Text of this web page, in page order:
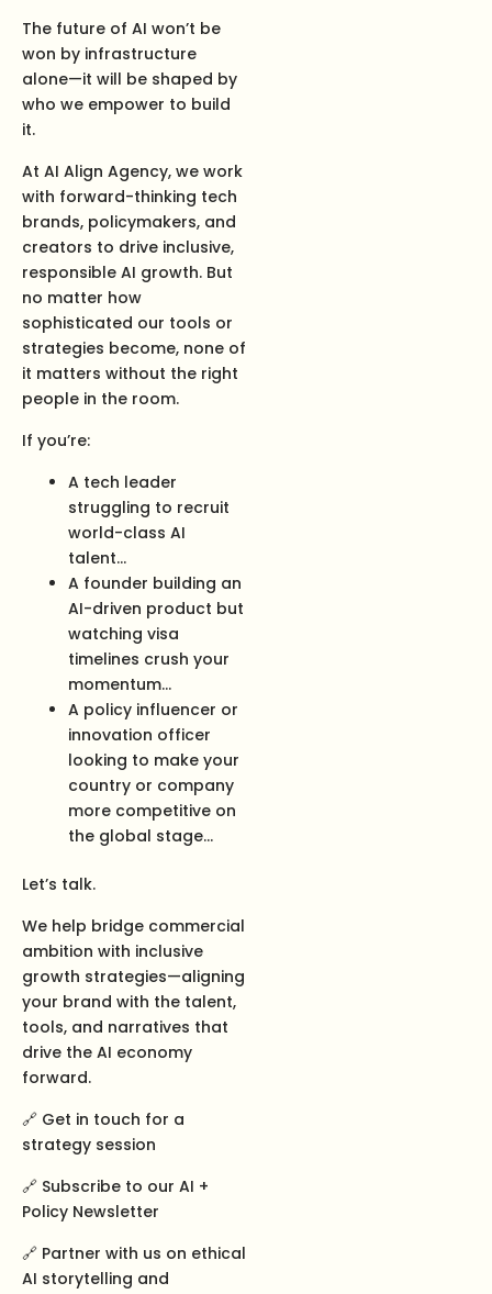
The future of AI won’t be
won by infrastructure
alone—it will be shaped by
who we empower to build
it.
At AI Align Agency, we work
with forward-thinking tech
brands, policymakers, and
creators to drive inclusive,
responsible AI growth. But
no matter how
sophisticated our tools or
strategies become, none of
it matters without the right
people in the room.
If you’re:
A tech leader
struggling to recruit
world-class AI
talent…
A founder building an
AI-driven product but
watching visa
timelines crush your
momentum…
A policy influencer or
innovation officer
looking to make your
country or company
more competitive on
the global stage…
Let’s talk.
We help bridge commercial
ambition with inclusive
growth strategies—aligning
your brand with the talent,
tools, and narratives that
drive the AI economy
forward.
🔗 Get in touch for a
strategy session
🔗 Subscribe to our AI +
Policy Newsletter
🔗 Partner with us on ethical
AI storytelling and